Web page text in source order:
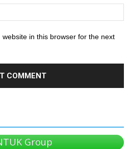
in this browser for the next
Group